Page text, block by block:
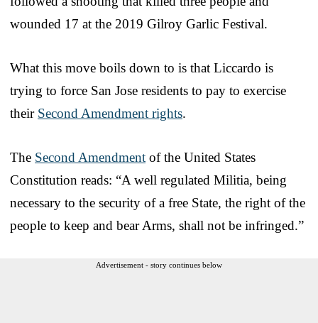
wounded 17 at the 2019 Gilroy Garlic Festival.
What this move boils down to is that Liccardo is
trying to force San Jose residents to pay to exercise
their Second Amendment rights.
The Second Amendment of the United States
Constitution reads: “A well regulated Militia, being
necessary to the security of a free State, the right of the
people to keep and bear Arms, shall not be infringed.”
Advertisement - story continues below